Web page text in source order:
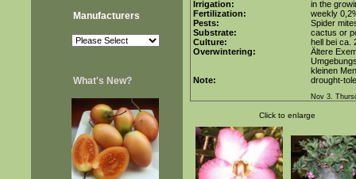
Manufacturers
What's New?
Irrigation:
in the
Fertilization:
weekly
Pests:
Spider
Substrate:
cactus or
Culture:
hell bei ca.
Overwintering:
Ältere
kleinen
Note:
drought-
Nov 3.
Click to enlarge